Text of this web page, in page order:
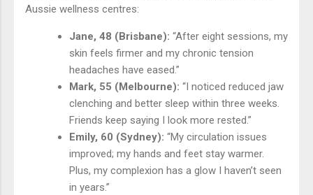
Aussie wellness centres:
Jane, 48 (Brisbane): “After eight sessions, my
skin feels firmer and my chronic tension
headaches have eased.”
Mark, 55 (Melbourne): “I noticed reduced jaw
clenching and better sleep within three weeks.
Friends keep saying I look more rested.”
Emily, 60 (Sydney): “My circulation issues
improved; my hands and feet stay warmer.
Plus, my complexion has a glow I haven’t seen
in years.”